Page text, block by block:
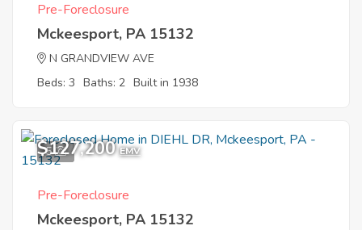
Pre-Foreclosure
Mckeesport, PA 15132
N GRANDVIEW AVE
Beds: 3 Baths: 2 Built in 1938
5
$127,200 EMV
Pre-Foreclosure
Mckeesport, PA 15132